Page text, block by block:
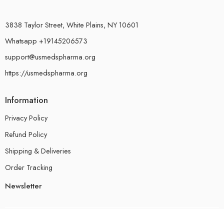
3838 Taylor Street, White Plains, NY 10601
Whatsapp +19145206573
support@usmedspharma.org
https://usmedspharma.org
Information
Privacy Policy
Refund Policy
Shipping & Deliveries
Order Tracking
Newsletter